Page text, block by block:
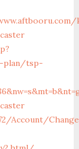
plan/tsp-
Account/